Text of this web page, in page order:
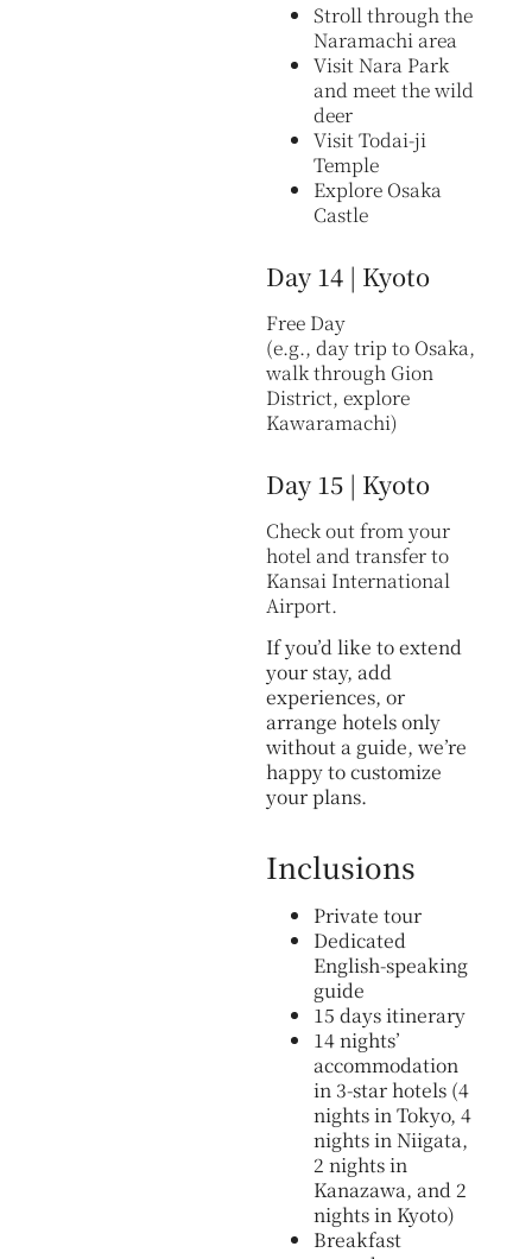
Stroll through the
Naramachi area
Visit Nara Park
and meet the wild
deer
Visit Todai-ji
Temple
Explore Osaka
Castle
Day 14 | Kyoto
Free Day
(e.g., day trip to Osaka,
walk through Gion
District, explore
Kawaramachi)
Day 15 | Kyoto
Check out from your
hotel and transfer to
Kansai International
Airport.
If you’d like to extend
your stay, add
experiences, or
arrange hotels only
without a guide, we’re
happy to customize
your plans.
Inclusions
Private tour
Dedicated
English-speaking
guide
15 days itinerary
14 nights’
accommodation
in 3-star hotels (4
nights in Tokyo, 4
nights in Niigata,
2 nights in
Kanazawa, and 2
nights in Kyoto)
Breakfast